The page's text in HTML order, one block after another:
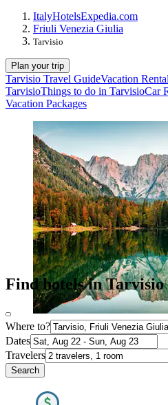
ItalyHotelsExpedia.com
Friuli Venezia Giulia
Tarvisio
Plan your trip
Tarvisio Travel GuideVacation
TarvisioThings to do in TarvisioCar
Vacation Packages
Find hotels in
Where to?
Dates
Travelers
Search